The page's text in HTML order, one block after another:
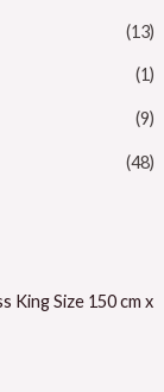
(13)
(1)
(9)
(48)
King Size 150 cm x